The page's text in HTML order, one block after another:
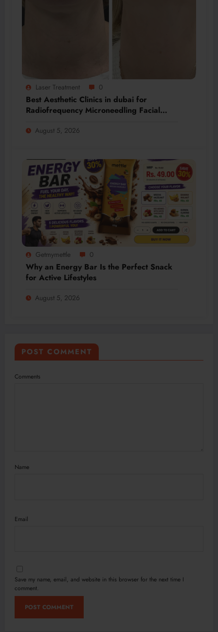
Laser Treatment 0
Best Aesthetic Clinics in dubai for
Radiofrequency Microneedling Facial
August 5, 2026
Getmymettle 0
Why an Energy Bar Is the Perfect Snack
for Active Lifestyles
August 5, 2026
POST COMMENT
Comments
Name
Email
Save my name, email, and website in this browser for the next time I
comment.